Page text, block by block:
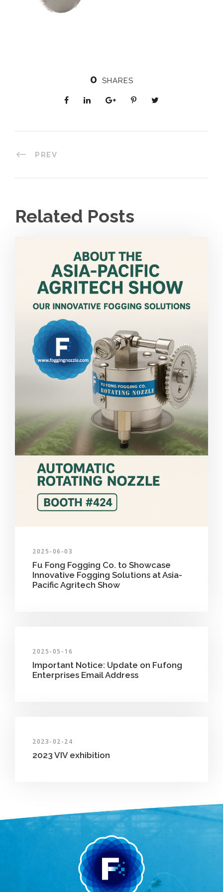
0 SHARES
PREV
Related Posts
2025-06-03
Fu Fong Fogging Co. to Showcase
Innovative Fogging Solutions at Asia-
Pacific Agritech Show
2025-05-16
Important Notice: Update on Fufong
Enterprises Email Address
2023-02-24
2023 VIV exhibition